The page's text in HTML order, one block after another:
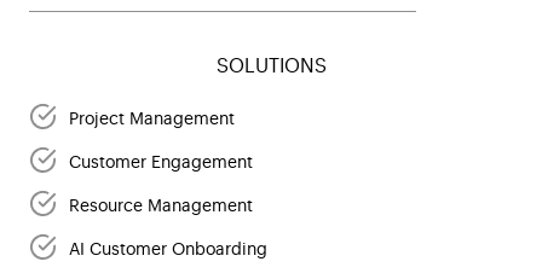
SOLUTIONS
Project Management
Customer Engagement
Resource Management
AI Customer Onboarding